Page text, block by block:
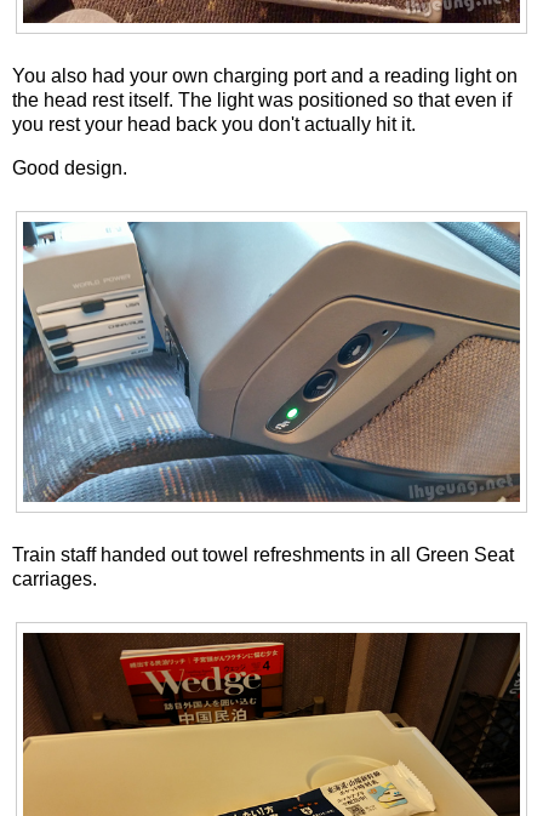
You also had your own charging port and a reading light on
the head rest itself. The light was positioned so that even if
you rest your head back you don't actually hit it.
Good design.
Train staff handed out towel refreshments in all Green Seat
carriages.